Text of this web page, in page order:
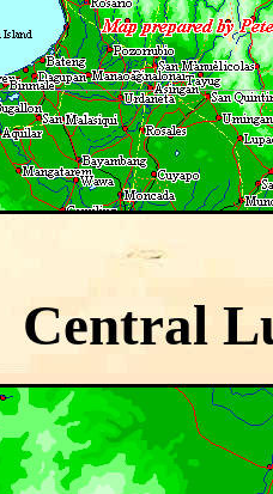
Central